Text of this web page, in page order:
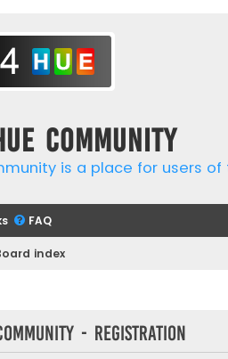
Community
is a place for users of
FAQ
index
- Registration